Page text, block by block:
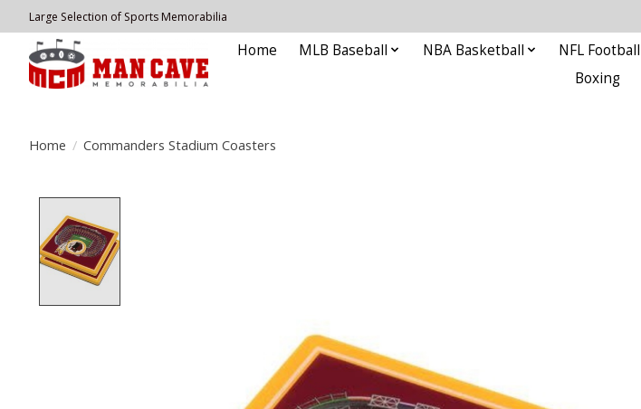
Large Selection of Sports Memorabilia
Home MLB Baseball NBA Basketball NFL Football
Boxing
Home / Commanders Stadium Coasters